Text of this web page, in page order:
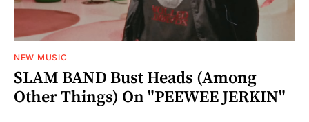
NEW MUSIC
SLAM BAND Bust Heads (Among
Other Things) On "PEEWEE JERKIN"